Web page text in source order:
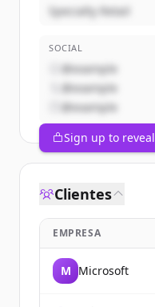
Specialty Retail
SOCIAL
@example
@example
@example
Sign up to reveal
Clientes
EMPRESA
M Microsoft